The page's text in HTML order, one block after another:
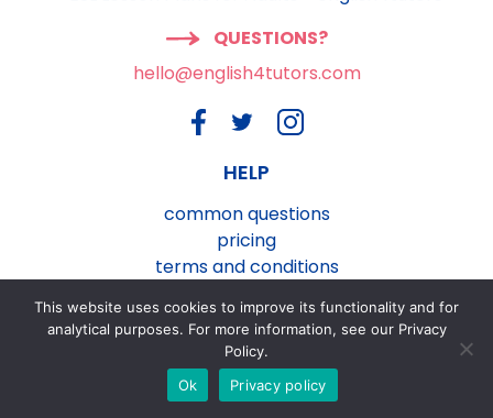
QUESTIONS?
hello@english4tutors.com
HELP
common questions
pricing
terms and conditions
contact us
english4tutors.com® ESL Lesson Plans
This website uses cookies to improve its functionality and for
analytical purposes. For more information, see our Privacy
Policy.
Ok
Privacy policy